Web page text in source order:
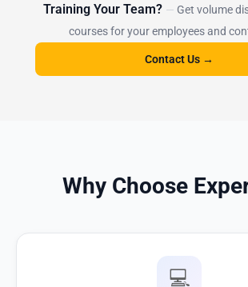
Training Your Team?
Get volume
courses for your employees and
Contact Us →
Why Choose
💻